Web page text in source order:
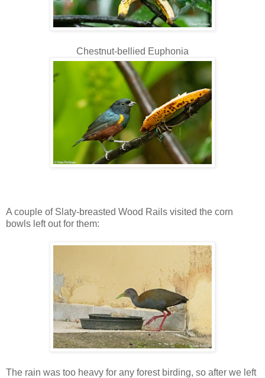
Chestnut-bellied Euphonia
A couple of Slaty-breasted Wood Rails visited the corn
bowls left out for them:
The rain was too heavy for any forest birding, so after we left